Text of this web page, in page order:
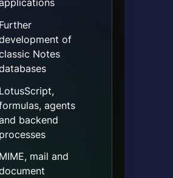
Further
of
Notes
LotusScript,
agents
backend
processes
MIME, mail and